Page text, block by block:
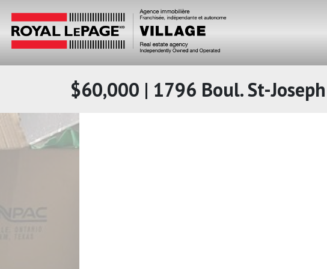
$60,000 | 1796 Boul. St-Joseph